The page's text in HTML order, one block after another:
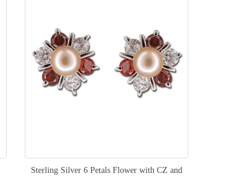
Sterling Silver 6 Petals Flower with CZ and